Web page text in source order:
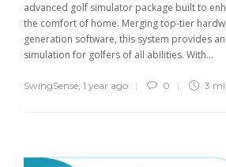
advanced golf simulator package built to
the comfort of home. Merging top-tier
generation software, this system provides
simulation for golfers of all abilities. With...
SwingSense, 1 year ago 0 3